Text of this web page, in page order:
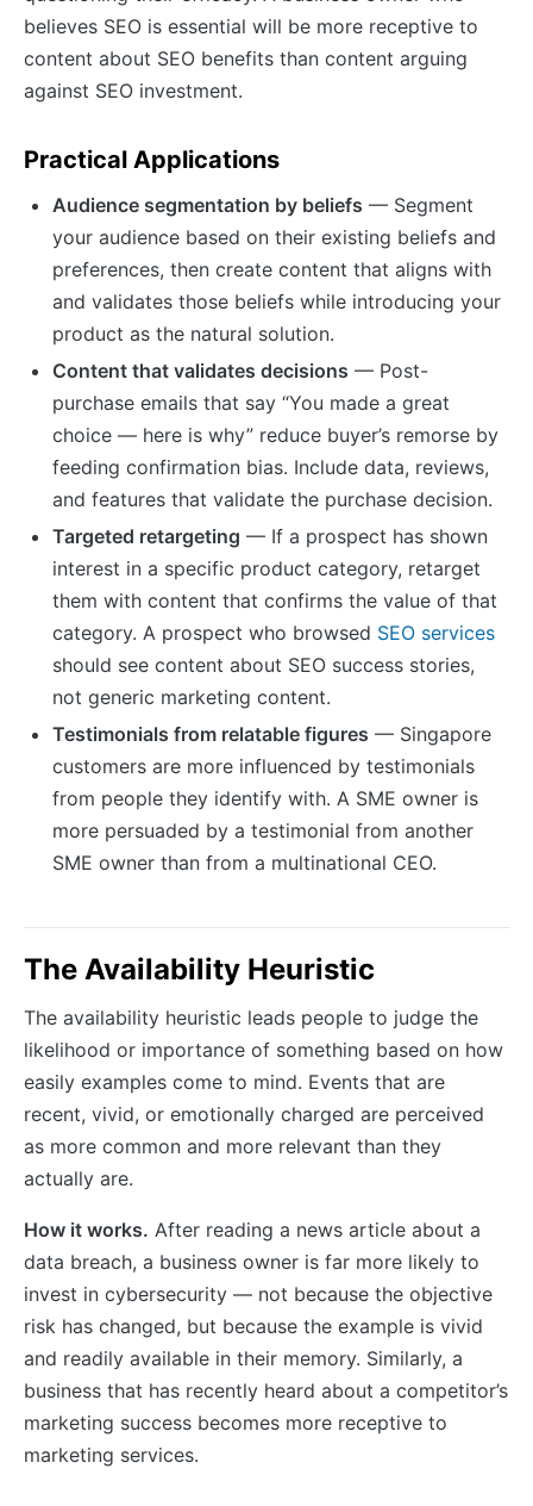
believes SEO is essential will be more receptive to
content about SEO benefits than content arguing
against SEO investment.
Practical Applications
Audience segmentation by beliefs — Segment
your audience based on their existing beliefs and
preferences, then create content that aligns with
and validates those beliefs while introducing your
product as the natural solution.
Content that validates decisions — Post-
purchase emails that say “You made a great
choice — here is why” reduce buyer’s remorse by
feeding confirmation bias. Include data, reviews,
and features that validate the purchase decision.
Targeted retargeting — If a prospect has shown
interest in a specific product category, retarget
them with content that confirms the value of that
category. A prospect who browsed SEO services
should see content about SEO success stories,
not generic marketing content.
Testimonials from relatable figures — Singapore
customers are more influenced by testimonials
from people they identify with. A SME owner is
more persuaded by a testimonial from another
SME owner than from a multinational CEO.
The Availability Heuristic
The availability heuristic leads people to judge the
likelihood or importance of something based on how
easily examples come to mind. Events that are
recent, vivid, or emotionally charged are perceived
as more common and more relevant than they
actually are.
How it works. After reading a news article about a
data breach, a business owner is far more likely to
invest in cybersecurity — not because the objective
risk has changed, but because the example is vivid
and readily available in their memory. Similarly, a
business that has recently heard about a competitor’s
marketing success becomes more receptive to
marketing services.